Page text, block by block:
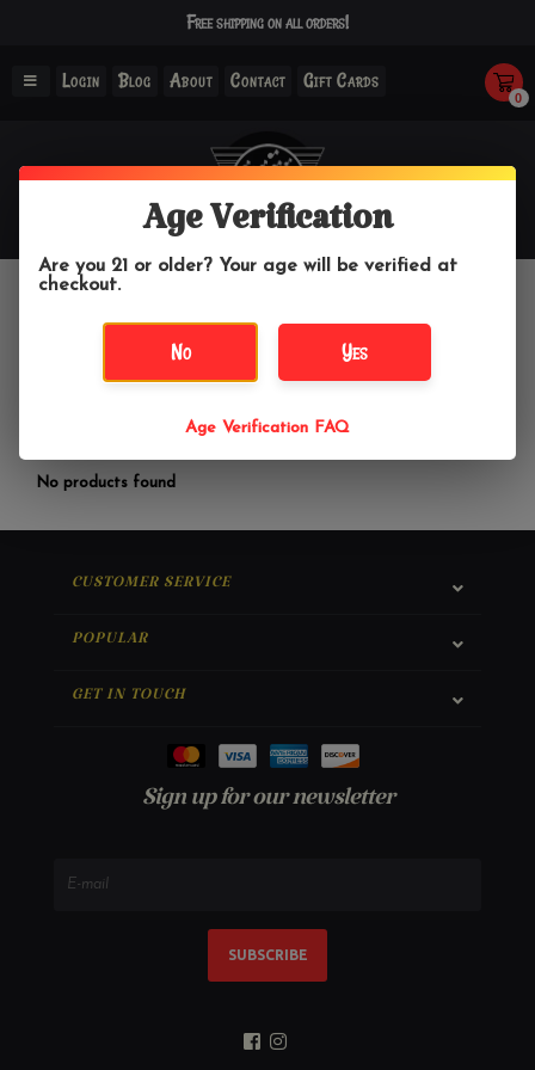
Free shipping on all orders!
Login Blog About Contact Gift Cards
0
Fresh
Fresh
No products found
CUSTOMER SERVICE
POPULAR
GET IN TOUCH
Sign up for our newsletter
SUBSCRIBE
Age Verification
Are you 21 or older? Your age will be verified at
checkout.
No Yes
Age Verification FAQ